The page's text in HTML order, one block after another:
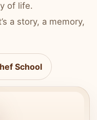
of life.
a story, a memory,
School